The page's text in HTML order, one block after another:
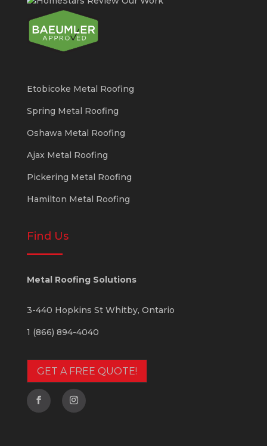
Etobicoke Metal Roofing
Spring Metal Roofing
Oshawa Metal Roofing
Ajax Metal Roofing
Pickering Metal Roofing
Hamilton Metal Roofing
Find Us
Metal Roofing Solutions
3-440 Hopkins St Whitby, Ontario
1 (866) 894-4040
GET A FREE QUOTE!